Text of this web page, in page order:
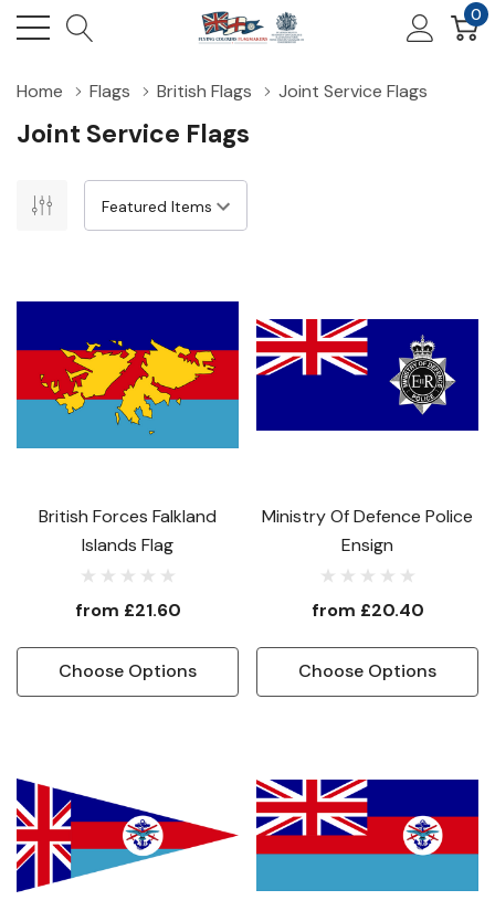
0
Home Flags British Flags Joint Service Flags
Joint Service Flags
British Forces Falkland
Islands Flag
from £21.60
Choose Options
Ministry Of Defence Police
Ensign
from £20.40
Choose Options